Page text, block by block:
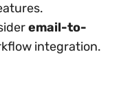
email-to-
integration.